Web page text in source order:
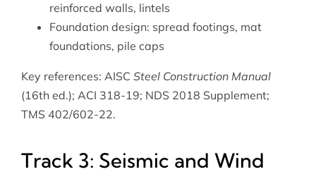
reinforced walls, lintels
Foundation design: spread footings, mat
foundations, pile caps
Key references: AISC Steel Construction Manual
(16th ed.); ACI 318-19; NDS 2018 Supplement;
TMS 402/602-22.
Track 3: Seismic and Wind